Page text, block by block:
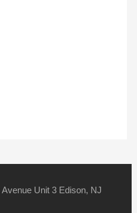
Unit 3 Edison, NJ